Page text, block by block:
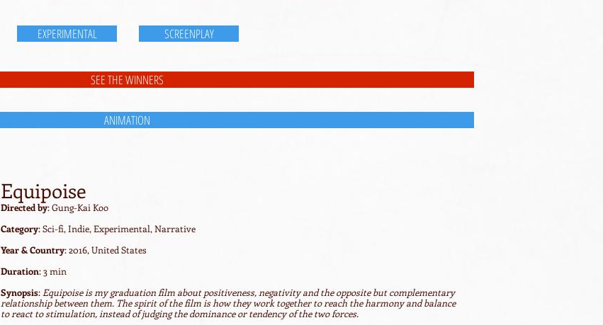
EXPERIMENTAL SCREENPLAY
SEE THE WINNERS
ANIMATION
Equipoise
Directed by: Gung-Kai Koo
Category: Sci-fi, Indie, Experimental, Narrative
Year & Country: 2016, United States
Duration: 3 min
Synopsis: Equipoise is my graduation film about positiveness, negativity and the opposite but complementary
relationship between them. The spirit of the film is how they work together to reach the harmony and balance
to react to stimulation, instead of judging the dominance or tendency of the two forces.